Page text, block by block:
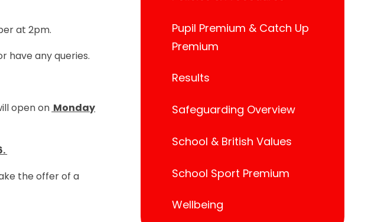
at 2pm.
have any queries.
open on Monday
the offer of a
Pupil Premium & Catch Up
Premium
Results
Safeguarding Overview
School & British Values
School Sport Premium
Wellbeing